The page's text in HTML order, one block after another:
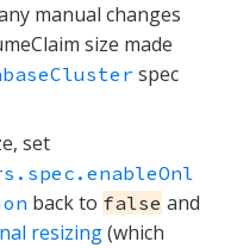
manual changes
size made
spec
set
back to false and
resizing(which